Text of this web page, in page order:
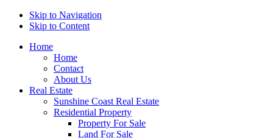
Skip to Navigation
Skip to Content
Home
Home
Contact
About Us
Real Estate
Sunshine Coast Real Estate
Residential Property
Property For Sale
Land For Sale